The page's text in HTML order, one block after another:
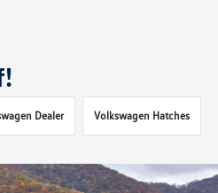
Dealer Volkswagen Hatches